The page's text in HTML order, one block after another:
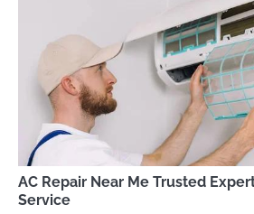
AC Repair Near Me Trusted
Service